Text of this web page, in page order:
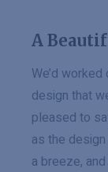
A
We’d
design that
pleased to
as the
a breeze,